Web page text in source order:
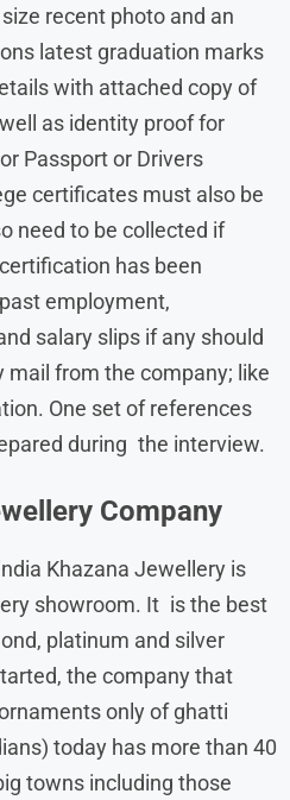
recent photo and an
latest graduation marks
with attached copy of
as identity proof for
Passport or Drivers
certificates must also be
need to be collected if
has been
employment,
salary slips if any should
mail from the company; like
One set of references
during the interview.
Company
Khazana Jewellery is
showroom. It is the best
platinum and silver
the company that
only of ghatti
today has more than 40
towns including those